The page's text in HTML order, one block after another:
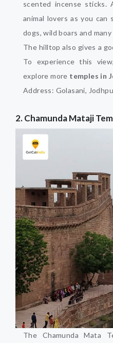
scented incense
animal lovers as you can
dogs, wild boars and
The hilltop also gives a
To experience this
explore more temples in
Address: Golasani,
2. Chamunda Mataji
The Chamunda Mata